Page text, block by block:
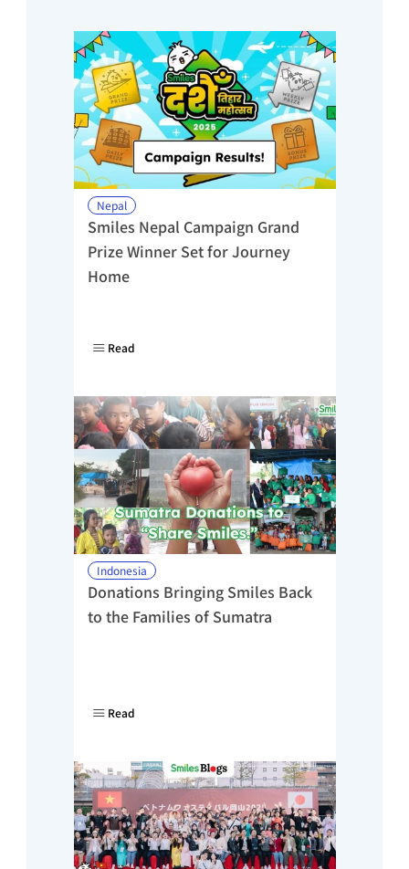
Nepal
Smiles Nepal Campaign Grand
Prize Winner Set for Journey
Home
Read
Indonesia
Donations Bringing Smiles Back
to the Families of Sumatra
Read